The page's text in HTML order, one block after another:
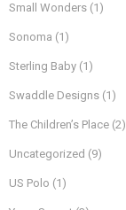
Small Wonders (1)
Sonoma (1)
Sterling Baby (1)
Swaddle Designs (1)
The Children’s Place (2)
Uncategorized (9)
US Polo (1)